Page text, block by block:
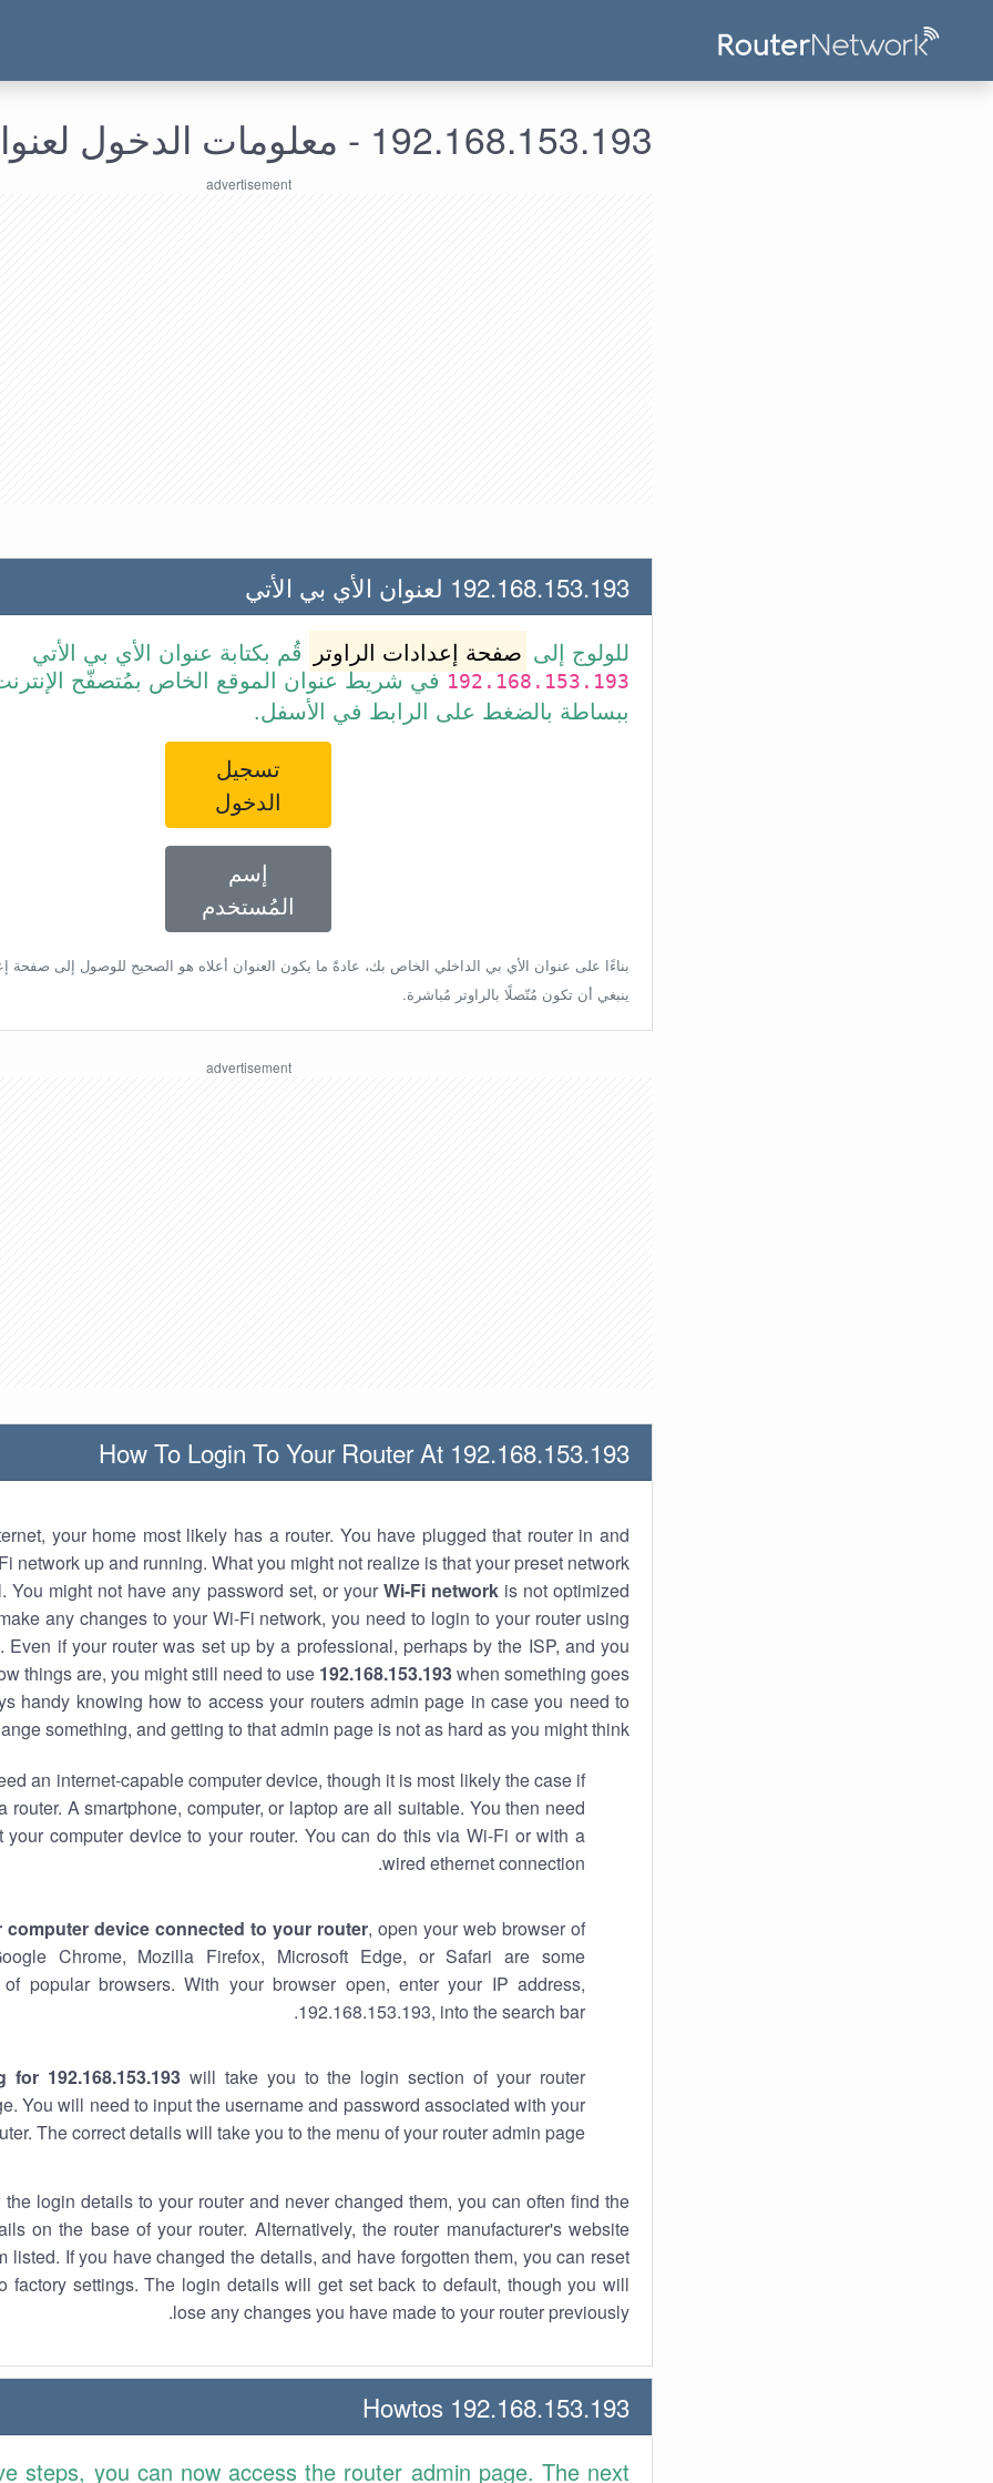
192.168.153.193 - معلومات الدخول لعنوان الآي بي
192.168.153.193 لعنوان الأي بي الأتي
للولوج إلى صفحة إعدادات الراوتر قُم بكتابة عنوان الأي بي الأتي
192.168.153.193في شريط عنوان الموقع الخاص بمُتصفّح
ببساطة بالضغط على الرابط في الأسفل.
تسجيل
الدخول
إسم
المُستخدم
بناءًا على عنوان الأي بي الداخلي الخاص بك، عادةً ما يكون العنوان أعلاه هو الصحيح للوصول إلى صفحة
ينبغي أن تكون مُتّصلًا بالراوتر مُباشرة.
How To Login To Your Router At 192.168.153.193
your home most likely has a router. You have plugged that router in and
network up and running. What you might not realize is that your preset network
You might not have any password set, or your Wi-Fi networkis not optimized
any changes to your Wi-Fi network, you need to login to your router using
Even if your router was set up by a professional, perhaps by the ISP, and you
things are, you might still need to use 192.168.153.193when something goes
handy knowing how to access your routers admin page in case you need to
something, and getting to that admin page is not as hard as you might think.
an internet-capable computer device, though it is most likely the case if
router. A smartphone, computer, or laptop are all suitable. You then need
your computer device to your router. You can do this via Wi-Fi or with a
wired ethernet connection.
computer device connected to your router, open your web browser of
Chrome, Mozilla Firefox, Microsoft Edge, or Safari are some
of popular browsers. With your browser open, enter your IP address,
192.168.153.193, into the search bar.
for 192.168.153.193will take you to the login section of your router
You will need to input the username and password associated with your
The correct details will take you to the menu of your router admin page.
login details to your router and never changed them, you can often find the
on the base of your router. Alternatively, the router manufacturer's website
listed. If you have changed the details, and have forgotten them, you can reset
factory settings. The login details will get set back to default, though you will
lose any changes you have made to your router previously.
192.168.153.193 Howtos
steps, you can now access the router admin page. The next